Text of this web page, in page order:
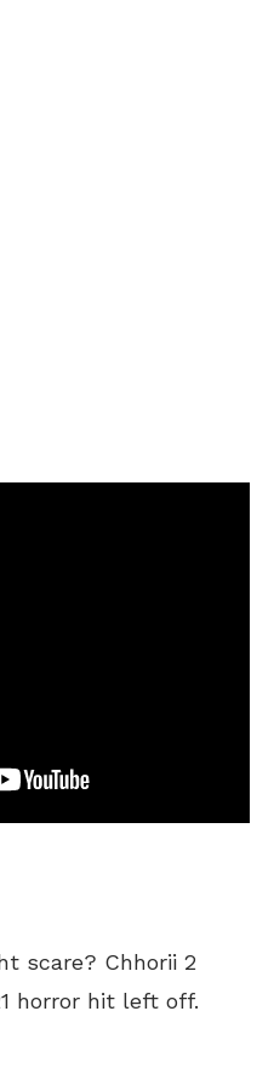
scare? Chhorii 2
horror hit left off.